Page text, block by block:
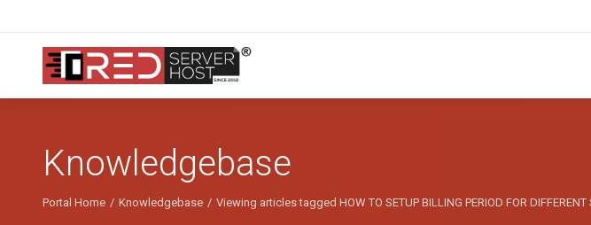
Knowledgebase
Portal Home Knowledgebase Viewing articles tagged HOW TO SETUP BILLING PERIOD FOR DIFFERENT